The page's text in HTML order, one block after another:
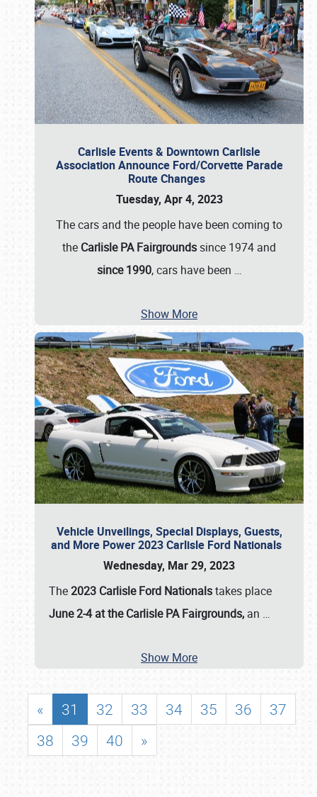
Carlisle Events & Downtown Carlisle
Association Announce Ford/Corvette Parade
Route Changes
Tuesday, Apr 4, 2023
The cars and the people have been coming to
the Carlisle PA Fairgrounds since 1974 and
since 1990, cars have been …
Show More
Vehicle Unveilings, Special Displays, Guests,
and More Power 2023 Carlisle Ford Nationals
Wednesday, Mar 29, 2023
The2023 Carlisle Ford Nationalstakes place
June 2-4 at the Carlisle PA Fairgrounds, an …
Show More
« 31 32 33 34 35 36
37
38
39 40 »